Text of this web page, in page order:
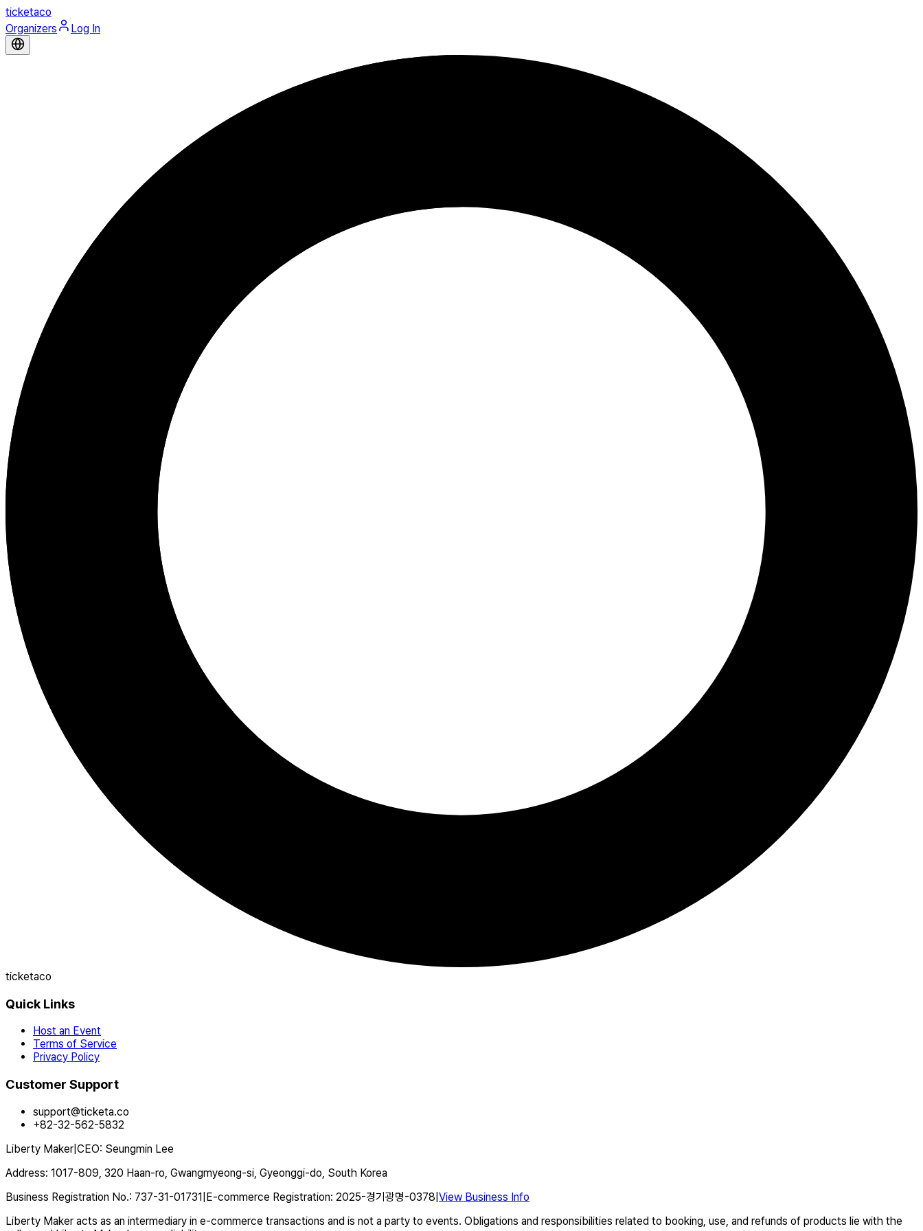
ticketaco
Organizers
Log In
ticketaco
Quick Links
Host an Event
Terms of Service
Privacy Policy
Customer Support
support@ticketa.co
+82-32-562-5832
Liberty Maker CEO: Seungmin Lee
Address: 1017-809, 320 Haan-ro, Gwangmyeong-si, Gyeonggi-do, South Korea
Business Registration No.: 737-31-01731 E-commerce Registration: 2025-경기광명-0378 View Business Info
Liberty Maker acts as an intermediary in e-commerce transactions and is not a party to events. Obligations and responsibilities related to booking, use, and refunds of products lie with the